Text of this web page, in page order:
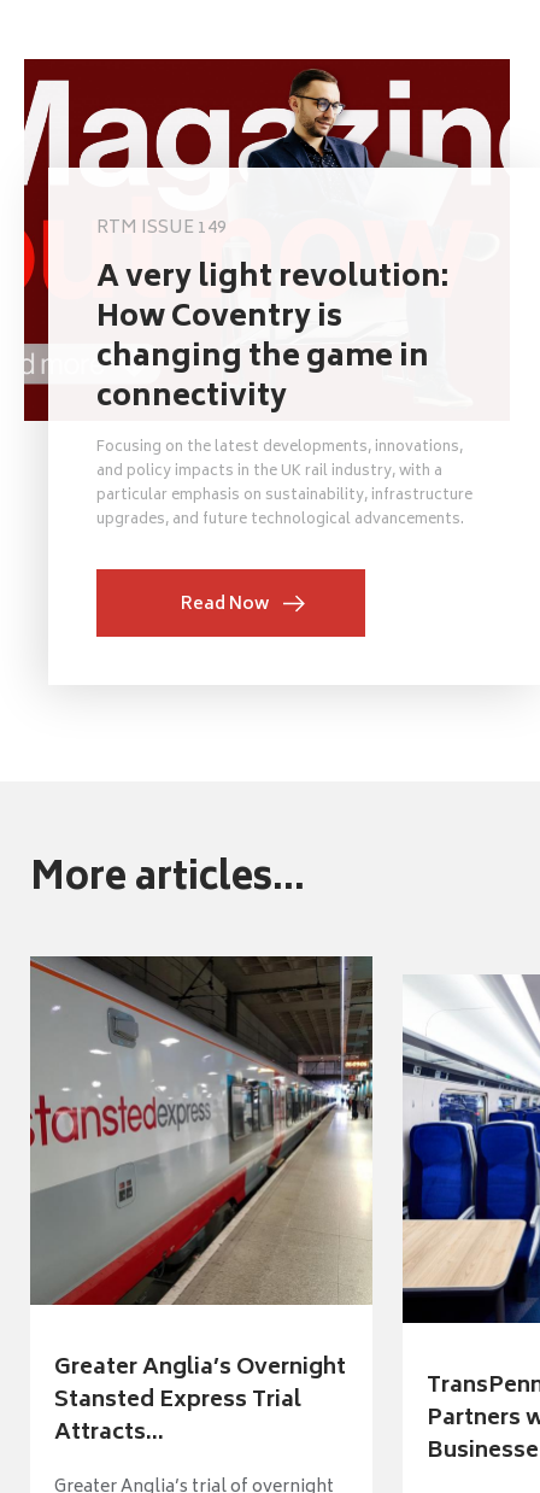
RTM ISSUE 149
A very light revolution:
How Coventry is
changing the game in
connectivity
Focusing on the latest developments, innovations,
and policy impacts in the UK rail industry, with a
particular emphasis on sustainability, infrastructure
upgrades, and future technological advancements.
Read Now
More articles...
Greater Anglia’s Overnight
Stansted Express Trial
Attracts...
Partners